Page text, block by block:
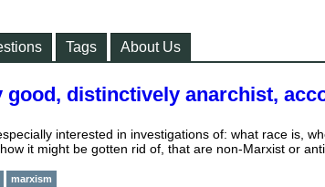
Tags About Us
good, distinctively anarchist,
interested in investigations of: what race is,
it might be gotten rid of, that are non-Marxist or
marxism